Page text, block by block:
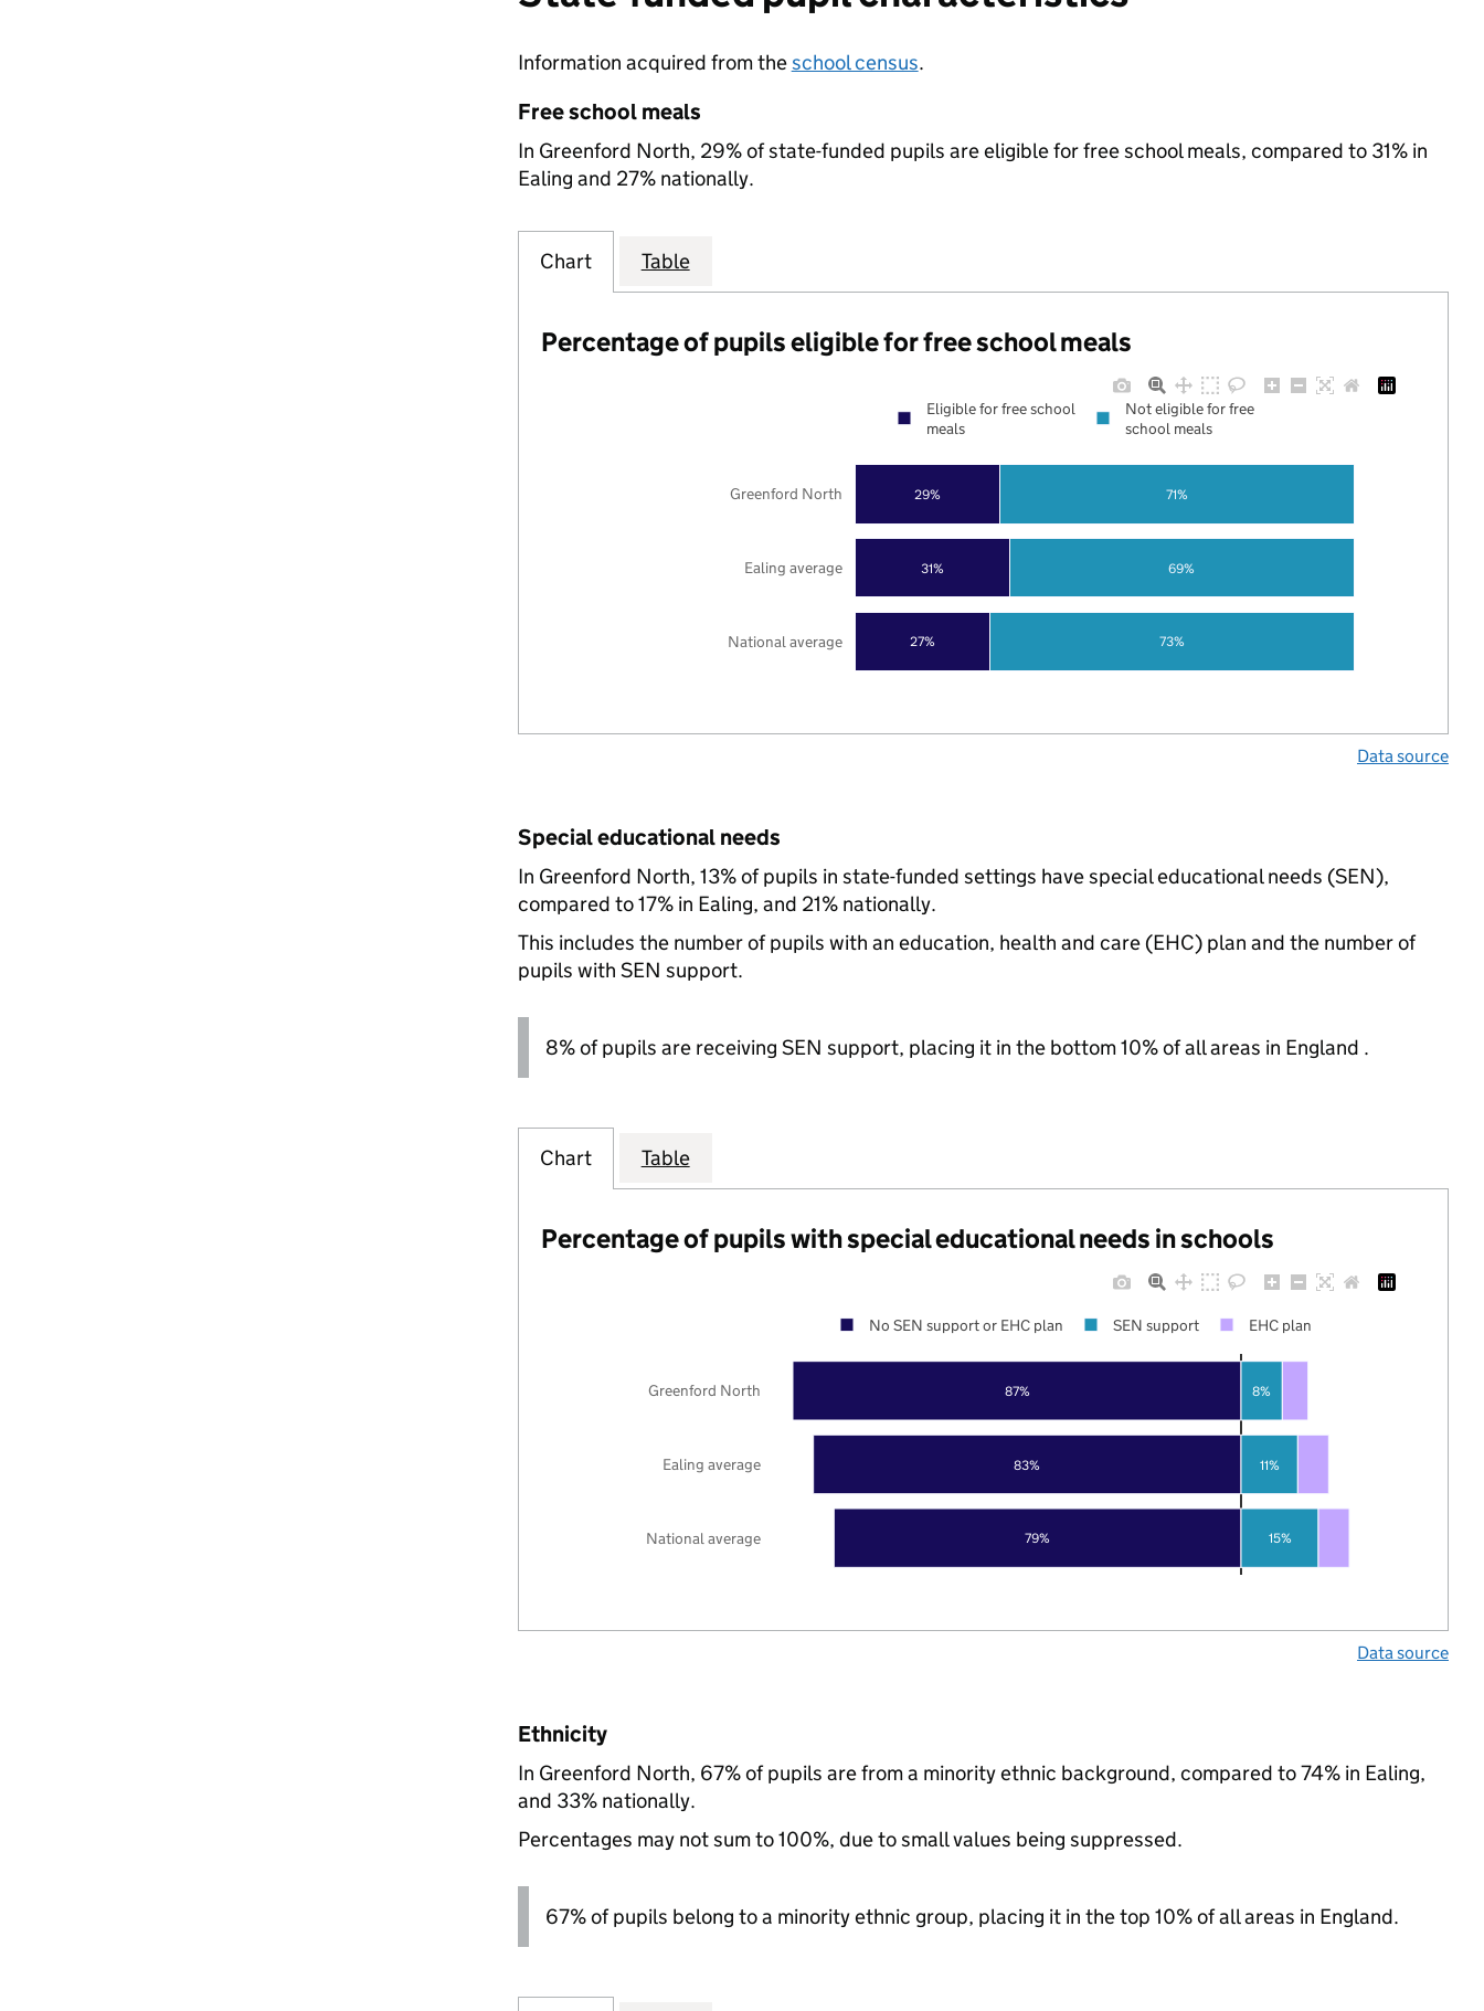
Information acquired from theschool census.
Free school meals
In Greenford North, 29% of state-funded pupils are eligible for free school meals, compared to 31% in
Ealing and 27% nationally.
Chart Table
Percentage of pupils eligible for free school meals
27%
31%
29%
73%
69%
71%
National average
Ealing average
Greenford North
Eligible for free school
meals
Not eligible for free
school meals
Data source
Special educational needs
In Greenford North, 13% of pupils in state-funded settings have special educational needs (SEN),
compared to 17% in Ealing, and 21% nationally.
This includes the number of pupils with an education, health and care (EHC) plan and the number of
pupils with SEN support.
8% of pupils are receiving SEN support, placing it in the bottom 10% of all areas in England .
Chart Table
Percentage of pupils with special educational needs in schools
79%
83%
87%
15%
11%
8%
National average
Ealing average
Greenford North
No SEN support or EHC plan SEN support EHC plan
Data source
Ethnicity
In Greenford North, 67% of pupils are from a minority ethnic background, compared to 74% in Ealing,
and 33% nationally.
Percentages may not sum to 100%, due to small values being suppressed.
67% of pupils belong to a minority ethnic group, placing it in the top 10% of all areas in England.